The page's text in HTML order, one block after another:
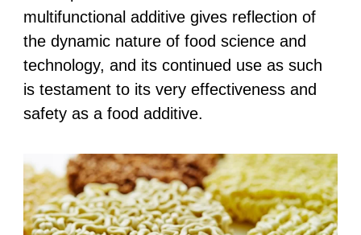
multifunctional additive gives reflection of
the dynamic nature of food science and
technology, and its continued use as such
is testament to its very effectiveness and
safety as a food additive.